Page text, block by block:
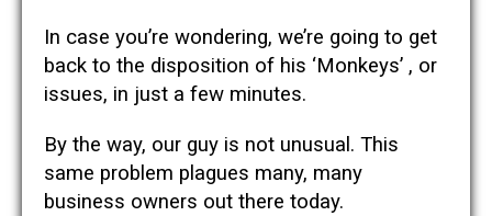
In case you’re wondering, we’re going to get
back to the disposition of his ‘Monkeys’ , or
issues, in just a few minutes.
By the way, our guy is not unusual. This
same problem plagues many, many
business owners out there today.